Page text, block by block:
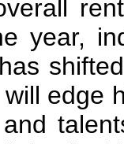
year,
edge